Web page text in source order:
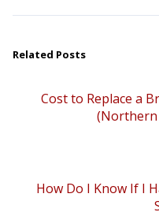
Related Posts
Cost to Replace a
(Northern
How Do I Know If I